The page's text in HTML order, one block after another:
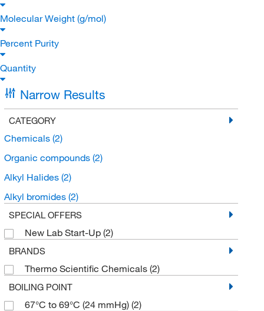
Molecular Weight (g/mol)
Percent Purity
Quantity
Narrow Results
CATEGORY
Chemicals (2)
Organic compounds (2)
Alkyl Halides (2)
Alkyl bromides (2)
SPECIAL OFFERS
New Lab Start-Up (2)
BRANDS
Thermo Scientific Chemicals (2)
BOILING POINT
67°C to 69°C (24 mmHg) (2)